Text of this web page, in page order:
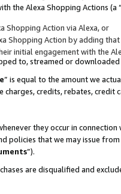
the Alexa Shopping Actions (a “
Shopping Action via Alexa, or
Shopping Action by adding
initial engagement with the
to, streamed or
” is equal to the amount we
credits, rebates, credit
they occur in
policies that we may issue
”).
are disqualified and